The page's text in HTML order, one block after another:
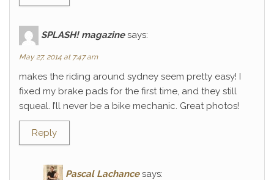
SPLASH! magazine says:
May 27, 2014 at 7:47 am
makes the riding around sydney seem pretty easy! I
fixed my brake pads for the first time, and they still
squeal. I’ll never be a bike mechanic. Great photos!
Reply
Pascal Lachance says: